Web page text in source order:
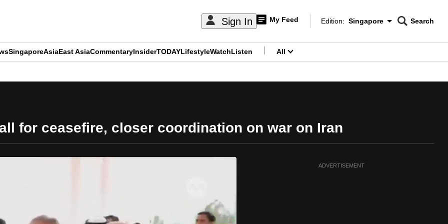
Sign In My Feed
Edition Menu
Edition: Singapore
CNAR
Search
SingaporeAsiaEast AsiaCommentaryInsiderTODAYLifestyleWatchListen All
for ceasefire, closer coordination on war on Iran
ADVERTISEMENT